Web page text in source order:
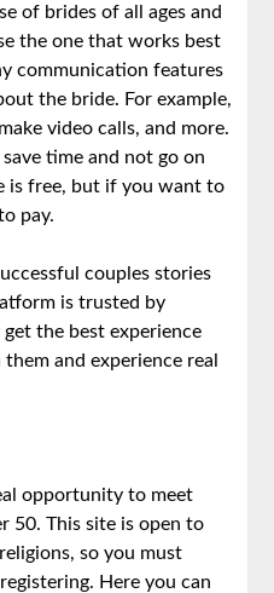
of brides of all ages and
the one that works best
communication features
the bride. For example,
video calls, and more.
time and not go on
is free, but if you want to
pay.
couples stories
is trusted by
the best experience
and experience real
opportunity to meet
50. This site is open to
so you must
Here you can